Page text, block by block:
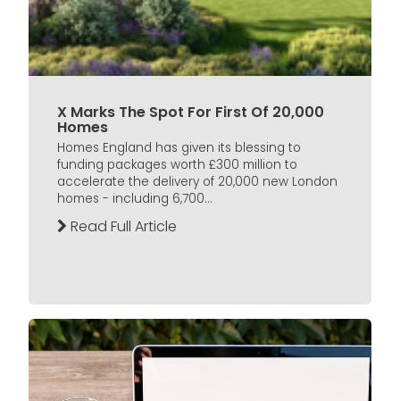
X Marks The Spot For First Of 20,000
Homes
Homes England has given its blessing to
funding packages worth £300 million to
accelerate the delivery of 20,000 new London
homes - including 6,700...
Read Full Article